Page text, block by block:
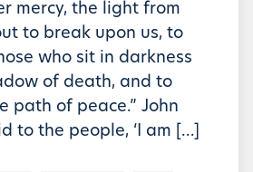
mercy, the light from
to break upon us, to
who sit in darkness
of death, and to
path of peace.” John
to the people, ‘I am […]